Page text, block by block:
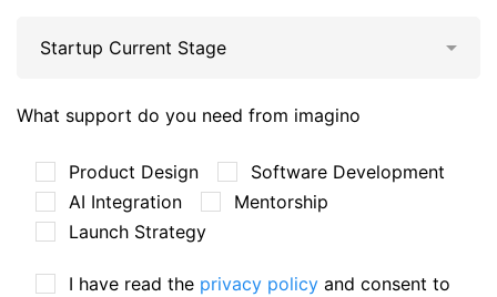
What support do you need from imagino
Product Design
Software Development
AI Integration
Mentorship
Launch Strategy
I have read the privacy policy and consent to